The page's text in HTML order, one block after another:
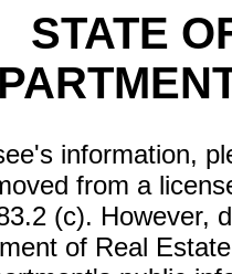
STATE
information,
from a
(c). However,
of Real